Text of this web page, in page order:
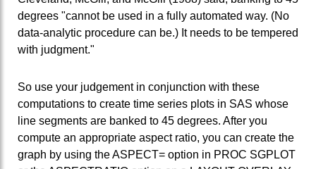
degrees "cannot be used in a fully automated way. (No
data-analytic procedure can be.) It needs to be tempered
with judgment."
So use your judgement in conjunction with these
computations to create time series plots in SAS whose
line segments are banked to 45 degrees. After you
compute an appropriate aspect ratio, you can create the
graph by using the ASPECT= option in PROC SGPLOT